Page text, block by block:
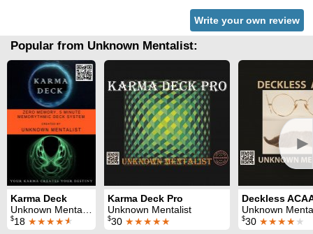
Write your own review
Popular from Unknown Mentalist:
►
Karma Deck
Unknown Mentalist
$18 ★★★★★
Karma Deck Pro
Unknown Mentalist
$30 ★★★★★
Deckless
Unknown
$30 ★★★★★